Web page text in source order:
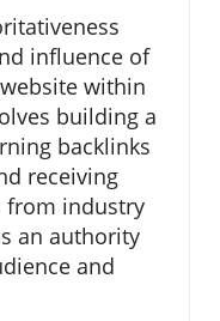
influence of
within
building a
backlinks
receiving
from industry
an authority
and